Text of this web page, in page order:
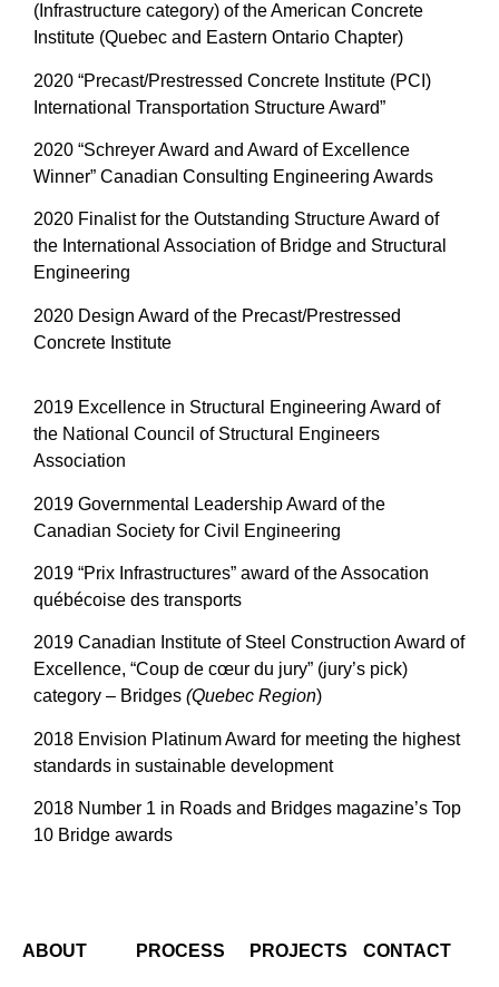
(Infrastructure category) of the American Concrete
Institute (Quebec and Eastern Ontario Chapter)
2020 “Precast/Prestressed Concrete Institute (PCI)
International Transportation Structure Award”
2020 “Schreyer Award and Award of Excellence
Winner” Canadian Consulting Engineering Awards
2020 Finalist for the Outstanding Structure Award of
the International Association of Bridge and Structural
Engineering
2020 Design Award of the Precast/Prestressed
Concrete Institute
2019 Excellence in Structural Engineering Award of
the National Council of Structural Engineers
Association
2019 Governmental Leadership Award of the
Canadian Society for Civil Engineering
2019 “Prix Infrastructures” award of the Assocation
québécoise des transports
2019 Canadian Institute of Steel Construction Award of
Excellence, “Coup de cœur du jury” (jury’s pick)
category – Bridges (Quebec Region)
2018 Envision Platinum Award for meeting the highest
standards in sustainable development
2018 Number 1 in Roads and Bridges magazine’s Top
10 Bridge awards
ABOUT PROCESS PROJECTS CONTACT